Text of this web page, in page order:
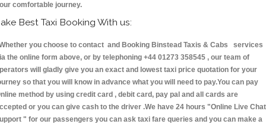
comfortable journey.
Best Taxi Booking With us:
you choose to contact and Booking Binstead Taxis & Cabs services
the online form above, or by telephoning +44 01273 358545 , our team of
will gladly give you an exact and lowest taxi price quotation for your
so that you will know in advance what you will need to pay.You can pay
method by using credit card , debit card, pay pal and all cards are
or you can give cash to the driver .We have 24 hours "Online Live Chat
" for our passengers you can ask taxi fare queries and you can make a